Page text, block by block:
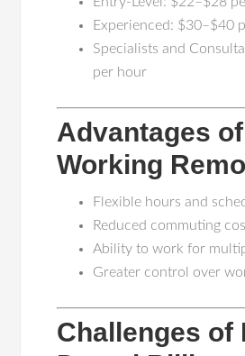
Experienced: $30–$40
Specialists and
per hour
Advantages of
Working
Flexible hours and
Reduced commuting
Ability to work for
Greater control over
Challenges of